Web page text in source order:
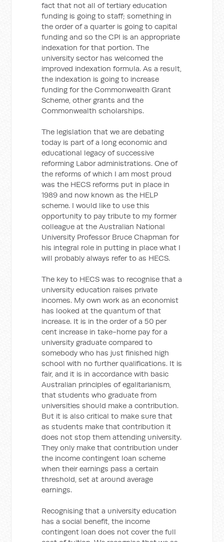
fact that not all of tertiary education
funding is going to staff; something in
the order of a quarter is going to capital
funding and so the CPI is an appropriate
indexation for that portion. The
university sector has welcomed the
improved indexation formula. As a result,
the indexation is going to increase
funding for the Commonwealth Grant
Scheme, other grants and the
Commonwealth scholarships.
The legislation that we are debating
today is part of a long economic and
educational legacy of successive
reforming Labor administrations. One of
the reforms of which I am most proud
was the HECS reforms put in place in
1989 and now known as the HELP
scheme. I would like to use this
opportunity to pay tribute to my former
colleague at the Australian National
University Professor Bruce Chapman for
his integral role in putting in place what I
will probably always refer to as HECS.
The key to HECS was to recognise that a
university education raises private
incomes. My own work as an economist
has looked at the quantum of that
increase. It is in the order of a 50 per
cent increase in take-home pay for a
university graduate compared to
somebody who has just finished high
school with no further qualifications. It is
fair, and it is in accordance with basic
Australian principles of egalitarianism,
that students who graduate from
universities should make a contribution.
But it is also critical to make sure that
as students make that contribution it
does not stop them attending university.
They only make that contribution under
the income contingent loan scheme
when their earnings pass a certain
threshold, set at around average
earnings.
Recognising that a university education
has a social benefit, the income
contingent loan does not cover the full